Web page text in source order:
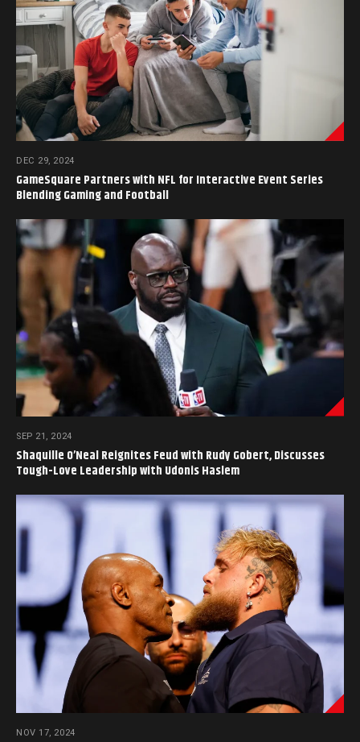
DEC 29, 2024
GameSquare Partners with NFL for Interactive Event Series
Blending Gaming and Football
SEP 21, 2024
Shaquille O’Neal Reignites Feud with Rudy Gobert, Discusses
Tough-Love Leadership with Udonis Haslem
NOV 17, 2024